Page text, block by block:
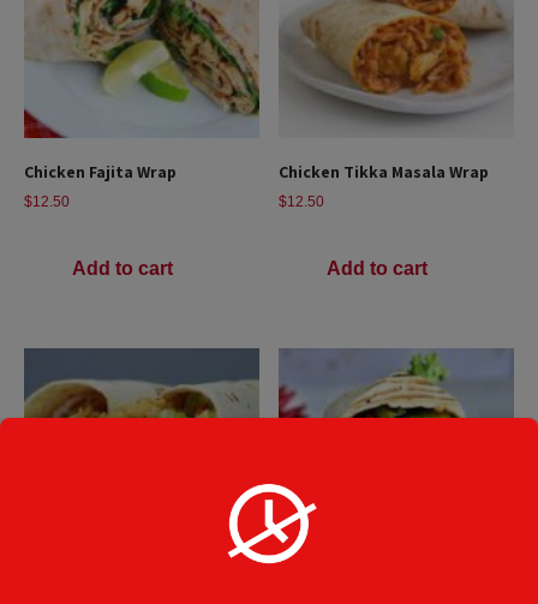
Chicken Fajita Wrap
$12.50
Add to cart
Chicken Tikka Masala Wrap
$12.50
Add to cart